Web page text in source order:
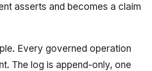
August 2025
April 2025
Quantum Computing
Software Architecture
Architecture vs Agile
asserts and becomes a claim
Every governed operation
The log is append-only, one